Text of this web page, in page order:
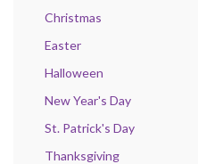
Christmas
Easter
Halloween
New Year's Day
St. Patrick's Day
Thanksgiving